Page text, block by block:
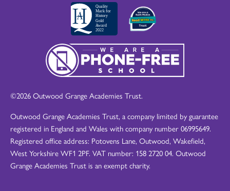
©2026 Outwood Grange Academies Trust.
Outwood Grange Academies Trust, a company limited by guarantee
registered in England and Wales with company number 06995649.
Registered office address: Potovens Lane, Outwood, Wakefield,
West Yorkshire WF1 2PF. VAT number: 158 2720 04. Outwood
Grange Academies Trust is an exempt charity.